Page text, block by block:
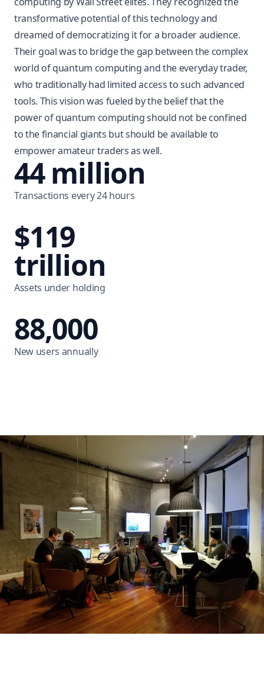
transformative potential of this technology and
dreamed of democratizing it for a broader audience.
Their goal was to bridge the gap between the complex
world of quantum computing and the everyday trader,
who traditionally had limited access to such advanced
tools. This vision was fueled by the belief that the
power of quantum computing should not be confined
to the financial giants but should be available to
empower amateur traders as well.
Transactions every 24 hours
44 million
Assets under holding
$119
trillion
New users annually
88,000